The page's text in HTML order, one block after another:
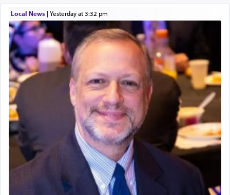
Local News| yesterday at 3:32 pm